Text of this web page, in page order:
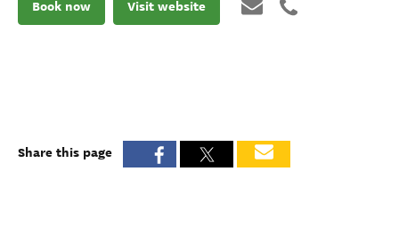
Book now Visit website
Share this page